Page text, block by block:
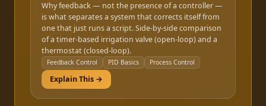
Why feedback — not the presence of a controller —
is what separates a system that corrects itself from
one that just runs a script. Side-by-side comparison
of a timer-based irrigation valve (open-loop) and a
thermostat (closed-loop).
Feedback Control PID Basics Process Control
Explain This →